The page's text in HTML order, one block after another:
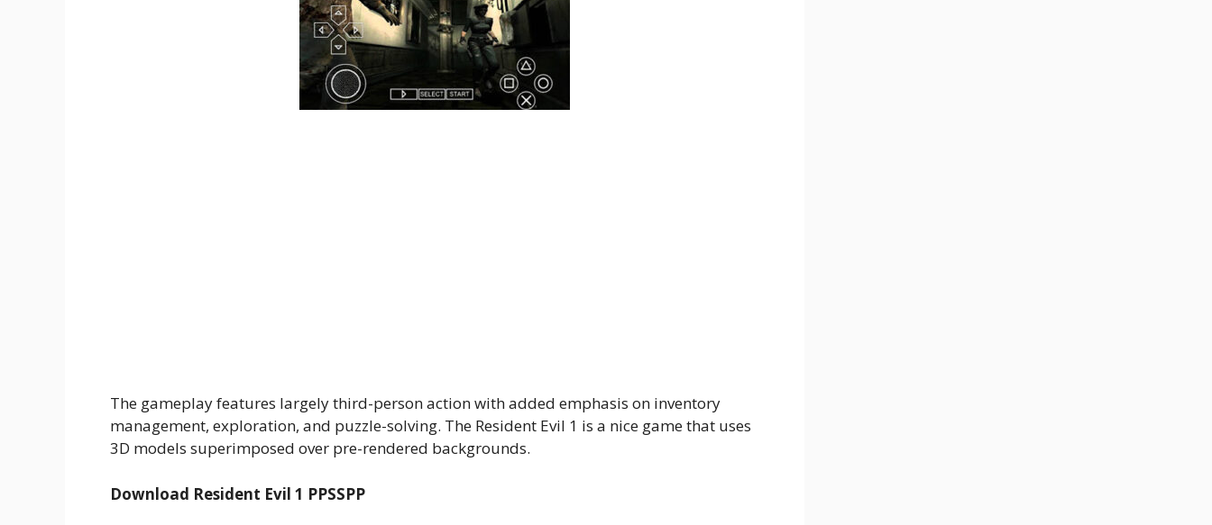
The gameplay features largely third-person action with added emphasis on inventory
management, exploration, and puzzle-solving. The Resident Evil 1 is a nice game that uses
3D models superimposed over pre-rendered backgrounds.
Download Resident Evil 1 PPSSPP